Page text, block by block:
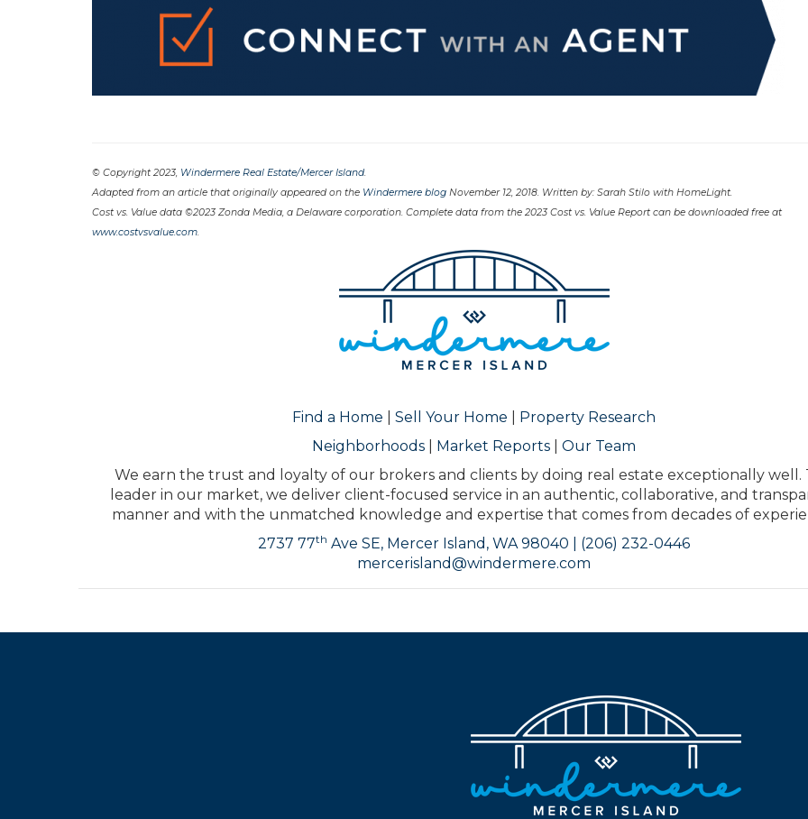
© Copyright 2023, Windermere Real Estate/Mercer Island.
Adapted from an article that originally appeared on the Windermere blog November 12, 2018. Written by: Sarah Stilo with HomeLight.
Cost vs. Value data ©2023 Zonda Media, a Delaware corporation. Complete data from the 2023 Cost vs. Value Report can be downloaded free at
www.costvsvalue.com.
Find a Home |Sell Your Home
Property Research
Neighborhoods
Market Reports |Our Team
We earn the trust and loyalty of our brokers and clients by doing real estate exceptionally well.
leader in our market, we deliver client-focused service in an authentic, collaborative, and
manner and with the unmatched knowledge and expertise that comes from decades of
2737 77th Ave SE, Mercer Island, WA 98040 | (206) 232-0446
mercerisland@windermere.com